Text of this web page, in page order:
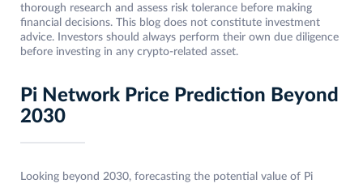
thorough research and assess risk tolerance before making
financial decisions. This blog does not constitute investment
advice. Investors should always perform their own due diligence
before investing in any crypto-related asset.
Pi Network Price Prediction Beyond
2030
Looking beyond 2030, forecasting the potential value of Pi